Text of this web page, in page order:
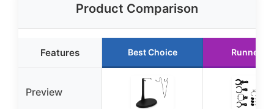
Product Comparison
Features Best Choice Runner
Preview